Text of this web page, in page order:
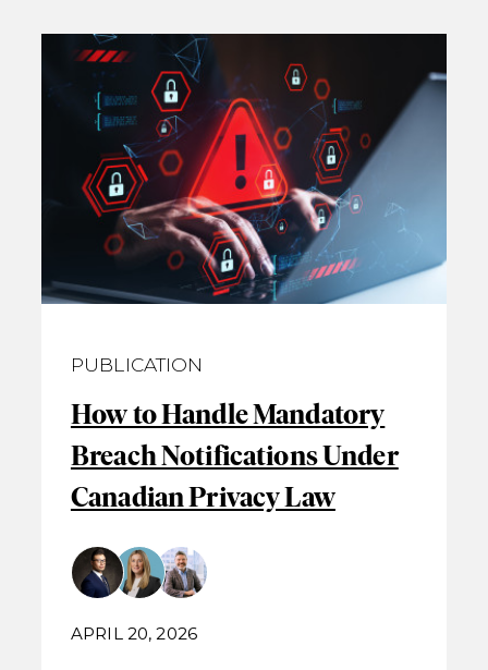
PUBLICATION
How to Handle Mandatory
Breach Notifications Under
Canadian Privacy Law
APRIL 20, 2026